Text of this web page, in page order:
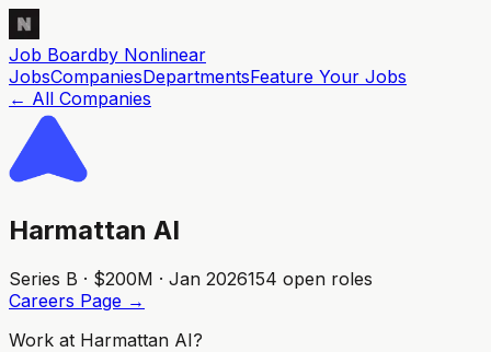
Job Boardby Nonlinear
JobsCompaniesDepartmentsFeature Your Jobs
← All Companies
Harmattan AI
Series B · $200M · Jan 2026154 open roles
Careers Page →
Work at Harmattan AI?